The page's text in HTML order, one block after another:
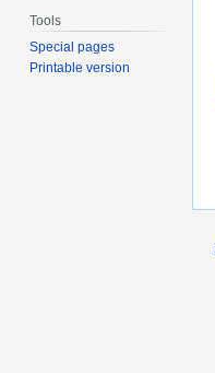
Tools
Special pages
Printable version